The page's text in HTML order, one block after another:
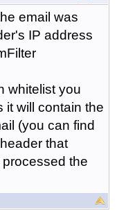
email was
IP address
whitelist you
it will contain the
(you can find
that
the